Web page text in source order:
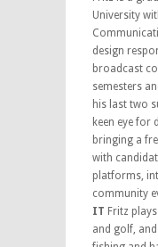
University
design
broadcast
semesters
his last two
keen eye for
bringing a
with
platforms,
community
IT Fritz
and golf,